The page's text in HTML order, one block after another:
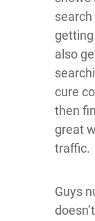
search
getting
also
cure
then
great
traffic.
Guys